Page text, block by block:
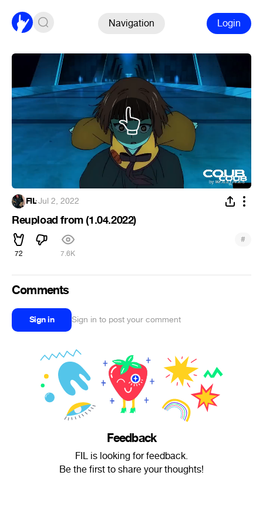
Navigation Login
FIL·Jul 2, 2022
Reupload from (1.04.2022)
72 7.6K
#
Comments
Sign in Sign in to post your comment
Feedback
FIL is looking for feedback.
Be the first to share your thoughts!